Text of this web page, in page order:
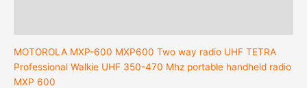
600
quantity
MOTOROLA MXP-600 MXP600 Two way radio UHF TETRA
Professional Walkie UHF 350-470 Mhz portable handheld radio
MXP 600